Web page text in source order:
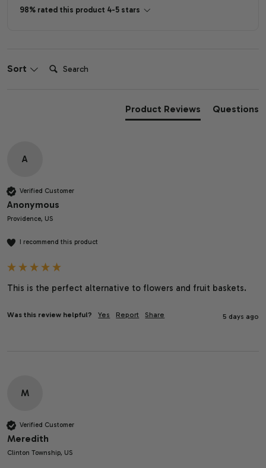
98% rated this product 4-5 stars
Sort Search:
Product Reviews Questions
A
Verified Customer
Anonymous
Providence, US
I recommend this product
This is the perfect alternative to flowers and fruit baskets.
Was this review helpful? Yes Report Share 5 days ago
M
Verified Customer
Meredith
Clinton Township, US